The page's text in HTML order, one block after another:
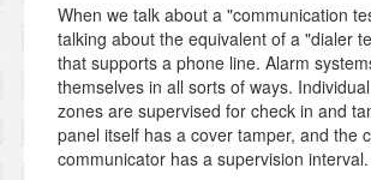
When we talk about a "communication
talking about the equivalent of a "dialer
that supports a phone line. Alarm
themselves in all sorts of ways.
zones are supervised for check in and
panel itself has a cover tamper, and the
communicator has a supervision interval.